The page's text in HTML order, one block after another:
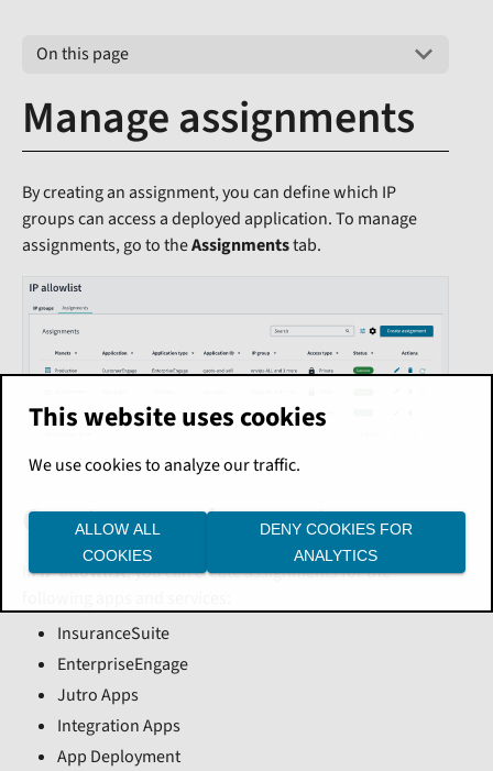
On this page
Manage assignments
By creating an assignment, you can define which IP
groups can access a deployed application. To manage
assignments, go to theAssignmentstab.
Create an assignment
InIP allowlist, you can create assignments for the
InsuranceSuite
EnterpriseEngage
Jutro Apps
Integration Apps
App Deployment
This website uses cookies
We use cookies to analyze our traffic.
ALLOW ALL
COOKIES
DENY COOKIES FOR
ANALYTICS